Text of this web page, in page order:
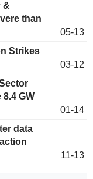
&
than
05-13
Strikes
03-12
GW
01-14
data
11-13